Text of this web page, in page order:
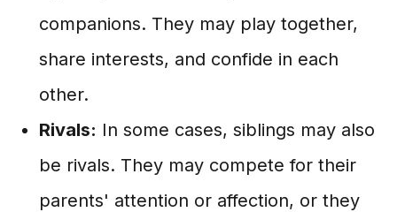
companions. They may play together,
share interests, and confide in each
other.
Rivals: In some cases, siblings may also
be rivals. They may compete for their
parents' attention or affection, or they